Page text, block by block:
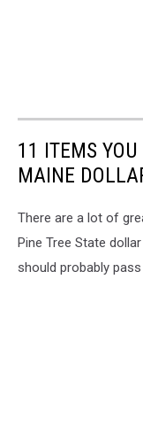
11 ITEMS
MAINE
There are a lot of
Pine Tree State
should probably pass